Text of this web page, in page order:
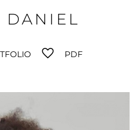
DANIEL
PDF